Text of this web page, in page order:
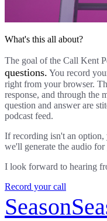
What's this all about?
The goal of the Call Kent
questions. You record
right from your browser.
response, and through the
question and answer are
podcast feed.
If recording isn't an option,
we'll generate the audio for
I look forward to hearing
Record your call
Season